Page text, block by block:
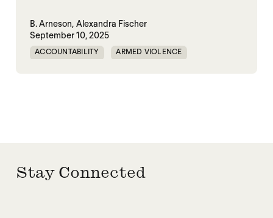
B. Arneson, Alexandra Fischer
September 10, 2025
ACCOUNTABILITY ARMED VIOLENCE
Stay Connected